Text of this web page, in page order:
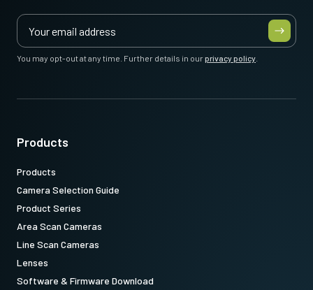
You may opt-out at any time. Further details in ourprivacy policy
Products
Products
Camera Selection Guide
Product Series
Area Scan Cameras
Line Scan Cameras
Lenses
Software & Firmware Download